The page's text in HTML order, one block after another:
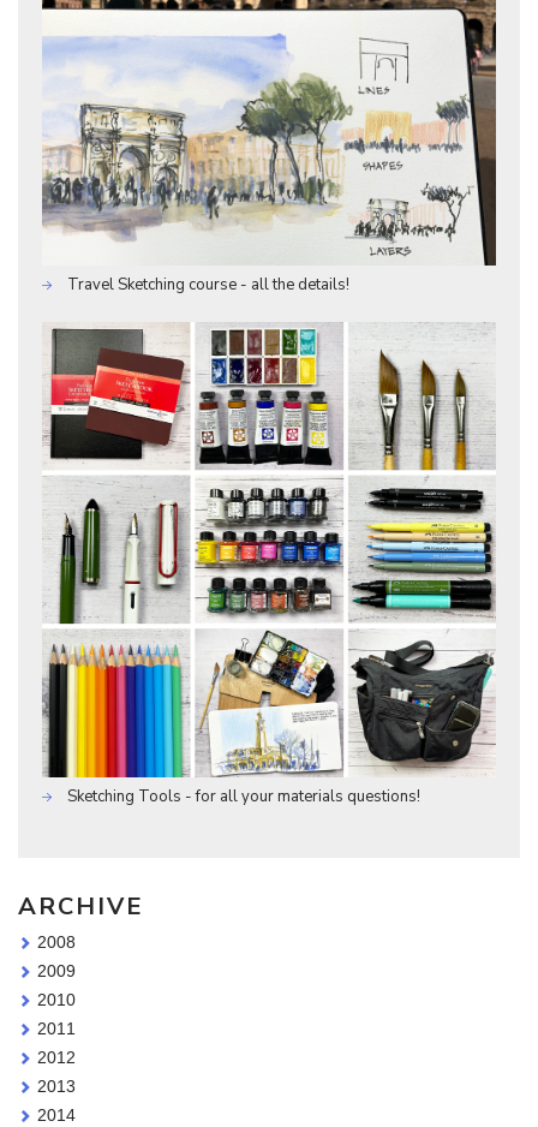
Travel Sketching course - all the details!
Sketching Tools - for all your materials questions!
ARCHIVE
2008
2009
2010
2011
2012
2013
2014